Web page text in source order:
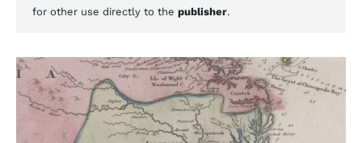
for other use directly to the publisher.